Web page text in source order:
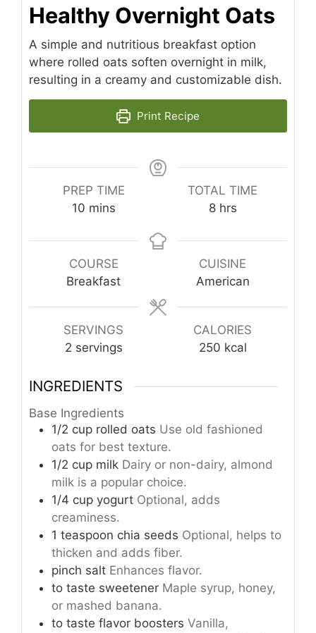
Healthy Overnight Oats
A simple and nutritious breakfast option
where rolled oats soften overnight in milk,
resulting in a creamy and customizable dish.
Print Recipe
PREP TIME
10minutes
mins
TOTAL TIME
8hours
hrs
COURSE
Breakfast
CUISINE
American
SERVINGS
2 servings
CALORIES
250 kcal
INGREDIENTS
Base Ingredients
1/2 cup rolled oats Use old fashioned
oats for best texture.
1/2 cup milk Dairy or non-dairy, almond
milk is a popular choice.
1/4 cup yogurt Optional, adds
creaminess.
1 teaspoon chia seeds Optional, helps to
thicken and adds fiber.
pinch salt Enhances flavor.
to taste sweetener Maple syrup, honey,
or mashed banana.
to taste flavor boosters Vanilla,